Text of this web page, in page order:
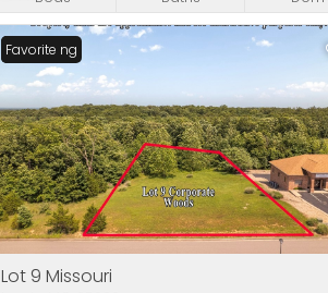
New Listing
Favorite
Lot 9 Missouri